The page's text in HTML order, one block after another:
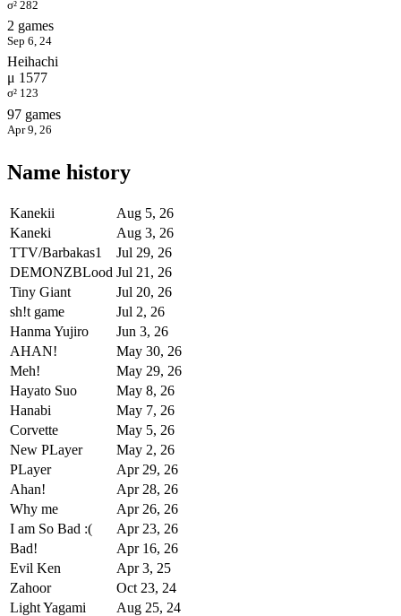
σ² 282
2 games
Sep 6, 24
Heihachi
μ 1577
σ² 123
97 games
Apr 9, 26
Name history
Kanekii
Aug 5, 26
Kaneki
Aug 3, 26
TTV/Barbakas1
Jul 29, 26
DEMONZBLood Jul 21, 26
Tiny Giant
Jul 20, 26
sh!t game
Jul 2, 26
Hanma Yujiro
Jun 3, 26
AHAN!
May 30, 26
Meh!
May 29, 26
Hayato Suo
May 8, 26
Hanabi
May 7, 26
Corvette
May 5, 26
New PLayer
May 2, 26
PLayer
Apr 29, 26
Ahan!
Apr 28, 26
Why me
Apr 26, 26
I am So Bad :(
Apr 23, 26
Bad!
Apr 16, 26
Evil Ken
Apr 3, 25
Zahoor
Oct 23, 24
Light Yagami
Aug 25, 24